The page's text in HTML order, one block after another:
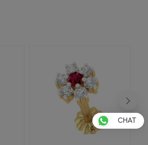
CHAT